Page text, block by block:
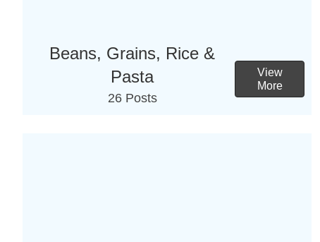
Beans, Grains, Rice &
Pasta
26 Posts
View
More